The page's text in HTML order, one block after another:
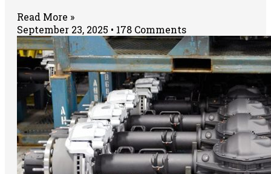
Read More »
September 23, 2025
178 Comments